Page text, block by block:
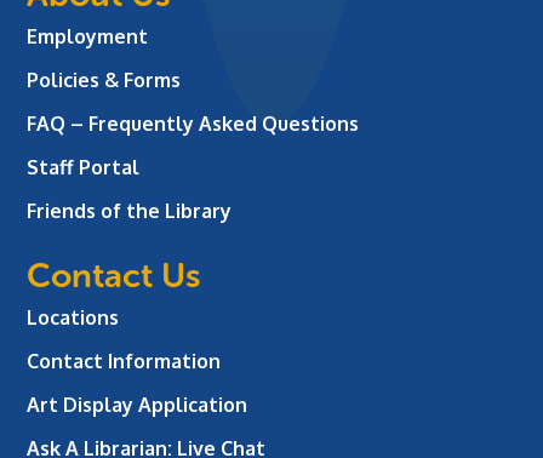
Employment
Policies & Forms
FAQ – Frequently Asked Questions
Staff Portal
Friends of the Library
Contact Us
Locations
Contact Information
Art Display Application
Ask A Librarian: Live Chat